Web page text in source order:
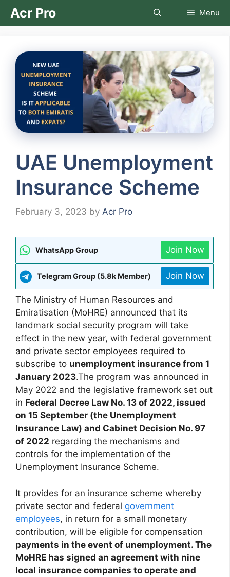
SkipAcr Pro Menu
UAE Unemployment
Insurance Scheme
February 3, 2023 by Acr Pro
WhatsApp Group Join Now
Telegram Group (5.8k Member) Join Now
The Ministry of Human Resources and
Emiratisation (MoHRE) announced that its
landmark social security program will take
effect in the new year, with federal government
and private sector employees required to
subscribe to unemployment insurance from 1
January 2023.The program was announced in
May 2022 and the legislative framework set out
in Federal Decree Law No. 13 of 2022, issued
on 15 September (the Unemployment
Insurance Law) and Cabinet Decision No. 97
of 2022 regarding the mechanisms and
controls for the implementation of the
Unemployment Insurance Scheme.
It provides for an insurance scheme whereby
private sector and federal government
employees, in return for a small monetary
contribution, will be eligible for compensation
payments in the event of unemployment. The
MoHRE has signed an agreement with nine
local insurance companies to operate and